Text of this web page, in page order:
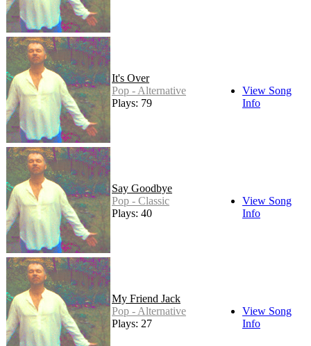
It's Over
Pop - Alternative
Plays: 79
View Song
Info
Say Goodbye
Pop - Classic
Plays: 40
View Song
Info
My Friend Jack
Pop - Alternative
Plays: 27
View Song
Info